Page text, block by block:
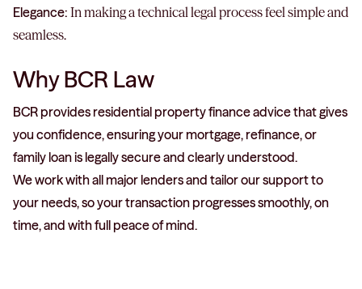
Elegance: In making a technical legal process feel simple and
seamless.
Why BCR Law
BCR provides residential property finance advice that gives
you confidence, ensuring your mortgage, refinance, or
family loan is legally secure and clearly understood.
We work with all major lenders and tailor our support to
your needs, so your transaction progresses smoothly, on
time, and with full peace of mind.